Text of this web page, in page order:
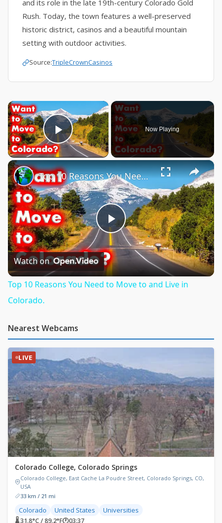
and its role in the late 19th-century Colorado Gold
Rush. Today, the town features a well-preserved
historic district, casinos and a beautiful mountain
setting with outdoor activities.
Source:TripleCrownCasinos
×
Play Video
Now Playing
×
Play
Video
Top 10 Reasons You Need to Move to and Live in Colorado.
Watch on
Top 10 Reasons You Need to Move to and Live in
Colorado.
Nearest Webcams
LIVE
Colorado College, Colorado Springs
Colorado College, East Cache La Poudre Street, Colorado Springs, CO,
USA
33 km / 21 mi
Colorado United States Universities
🌡 31.8°C / 89.2°F🕐03:37